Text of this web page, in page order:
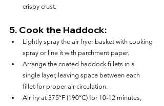
crispy crust.
5. Cook the Haddock:
Lightly spray the air fryer basket with cooking
spray or line it with parchment paper.
Arrange the coated haddock fillets in a
single layer, leaving space between each
fillet for proper air circulation.
Air fry at 375°F (190°C) for 10-12 minutes,